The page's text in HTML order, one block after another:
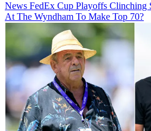
News FedEx Cup Playoffs Clinching
At The Wyndham To Make Top 70?